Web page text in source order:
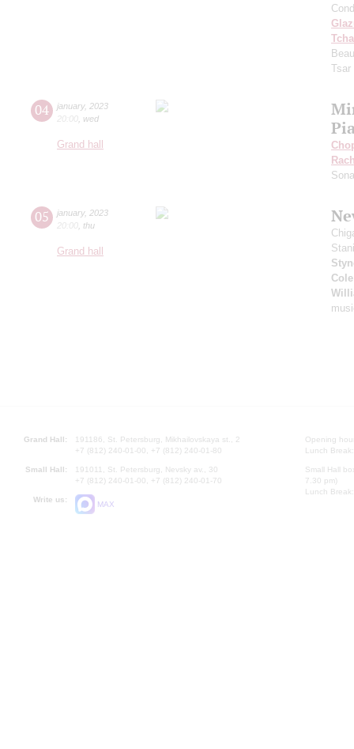
04 january, 2023
20:00 wed
Grand hall
05 january, 2023
20:00 thu
Grand hall
Cole
Grand Hall:
191186, St. Petersburg, Mikhailovskaya st., 2
+7 (812) 240-01-00, +7 (812) 240-01-80
Small Hall:
191011, St. Petersburg, Nevsky av., 30
+7 (812) 240-01-00, +7 (812) 240-01-70
Write us:
MAX
Opening
Lunch
Small Hall
7.30 pm)
Lunch